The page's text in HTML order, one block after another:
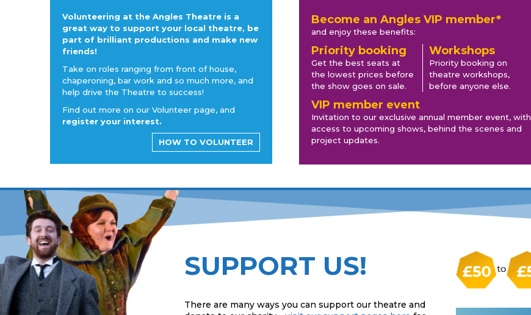
Volunteering at the Angles Theatre is a
great way to support your local theatre, be
part of brilliant productions and make new
friends!
Take on roles ranging from front of house,
chaperoning, bar work and so much more, and
help drive the Theatre to success!
Find out more on our Volunteer page, and
register your interest.
HOW TO VOLUNTEER
Become an Angles VIP member*
and enjoy these benefits:
Priority booking
Get the best seats at
the lowest prices before
the show goes on sale.
Workshops
Priority booking on
theatre workshops,
before anyone else.
VIP member event
Invitation to our exclusive annual member event, with
access to upcoming shows, behind the scenes and
project updates.
SUPPORT US!
There are many ways you can support our theatre and